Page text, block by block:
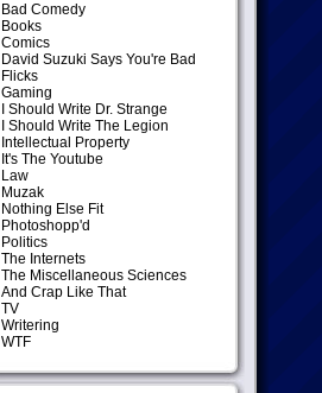
Bad Comedy
Books
Comics
David Suzuki Says You're Bad
Flicks
Gaming
I Should Write Dr. Strange
I Should Write The Legion
Intellectual Property
It's The Youtube
Law
Muzak
Nothing Else Fit
Photoshopp'd
Politics
The Internets
The Miscellaneous Sciences
And Crap Like That
TV
Writering
WTF